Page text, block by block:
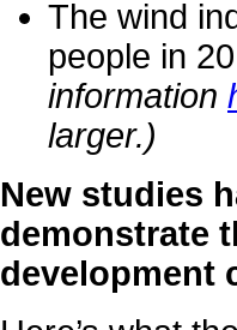
The wind
people in
information
larger.)
New studies
demonstrate
development